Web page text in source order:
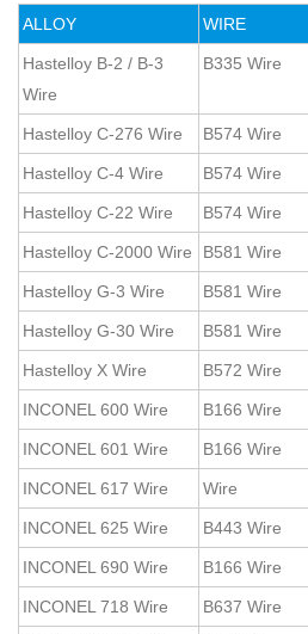
ALLOY WIRE
Hastelloy B-2 / B-3
Wire
B335 Wire
Hastelloy C-276 Wire B574 Wire
Hastelloy C-4 Wire B574 Wire
Hastelloy C-22 Wire B574 Wire
Hastelloy C-2000 Wire B581 Wire
Hastelloy G-3 Wire B581 Wire
Hastelloy G-30 Wire B581 Wire
Hastelloy X Wire B572 Wire
INCONEL 600 Wire B166 Wire
INCONEL 601 Wire B166 Wire
INCONEL 617 Wire Wire
INCONEL 625 Wire B443 Wire
INCONEL 690 Wire B166 Wire
INCONEL 718 Wire B637 Wire